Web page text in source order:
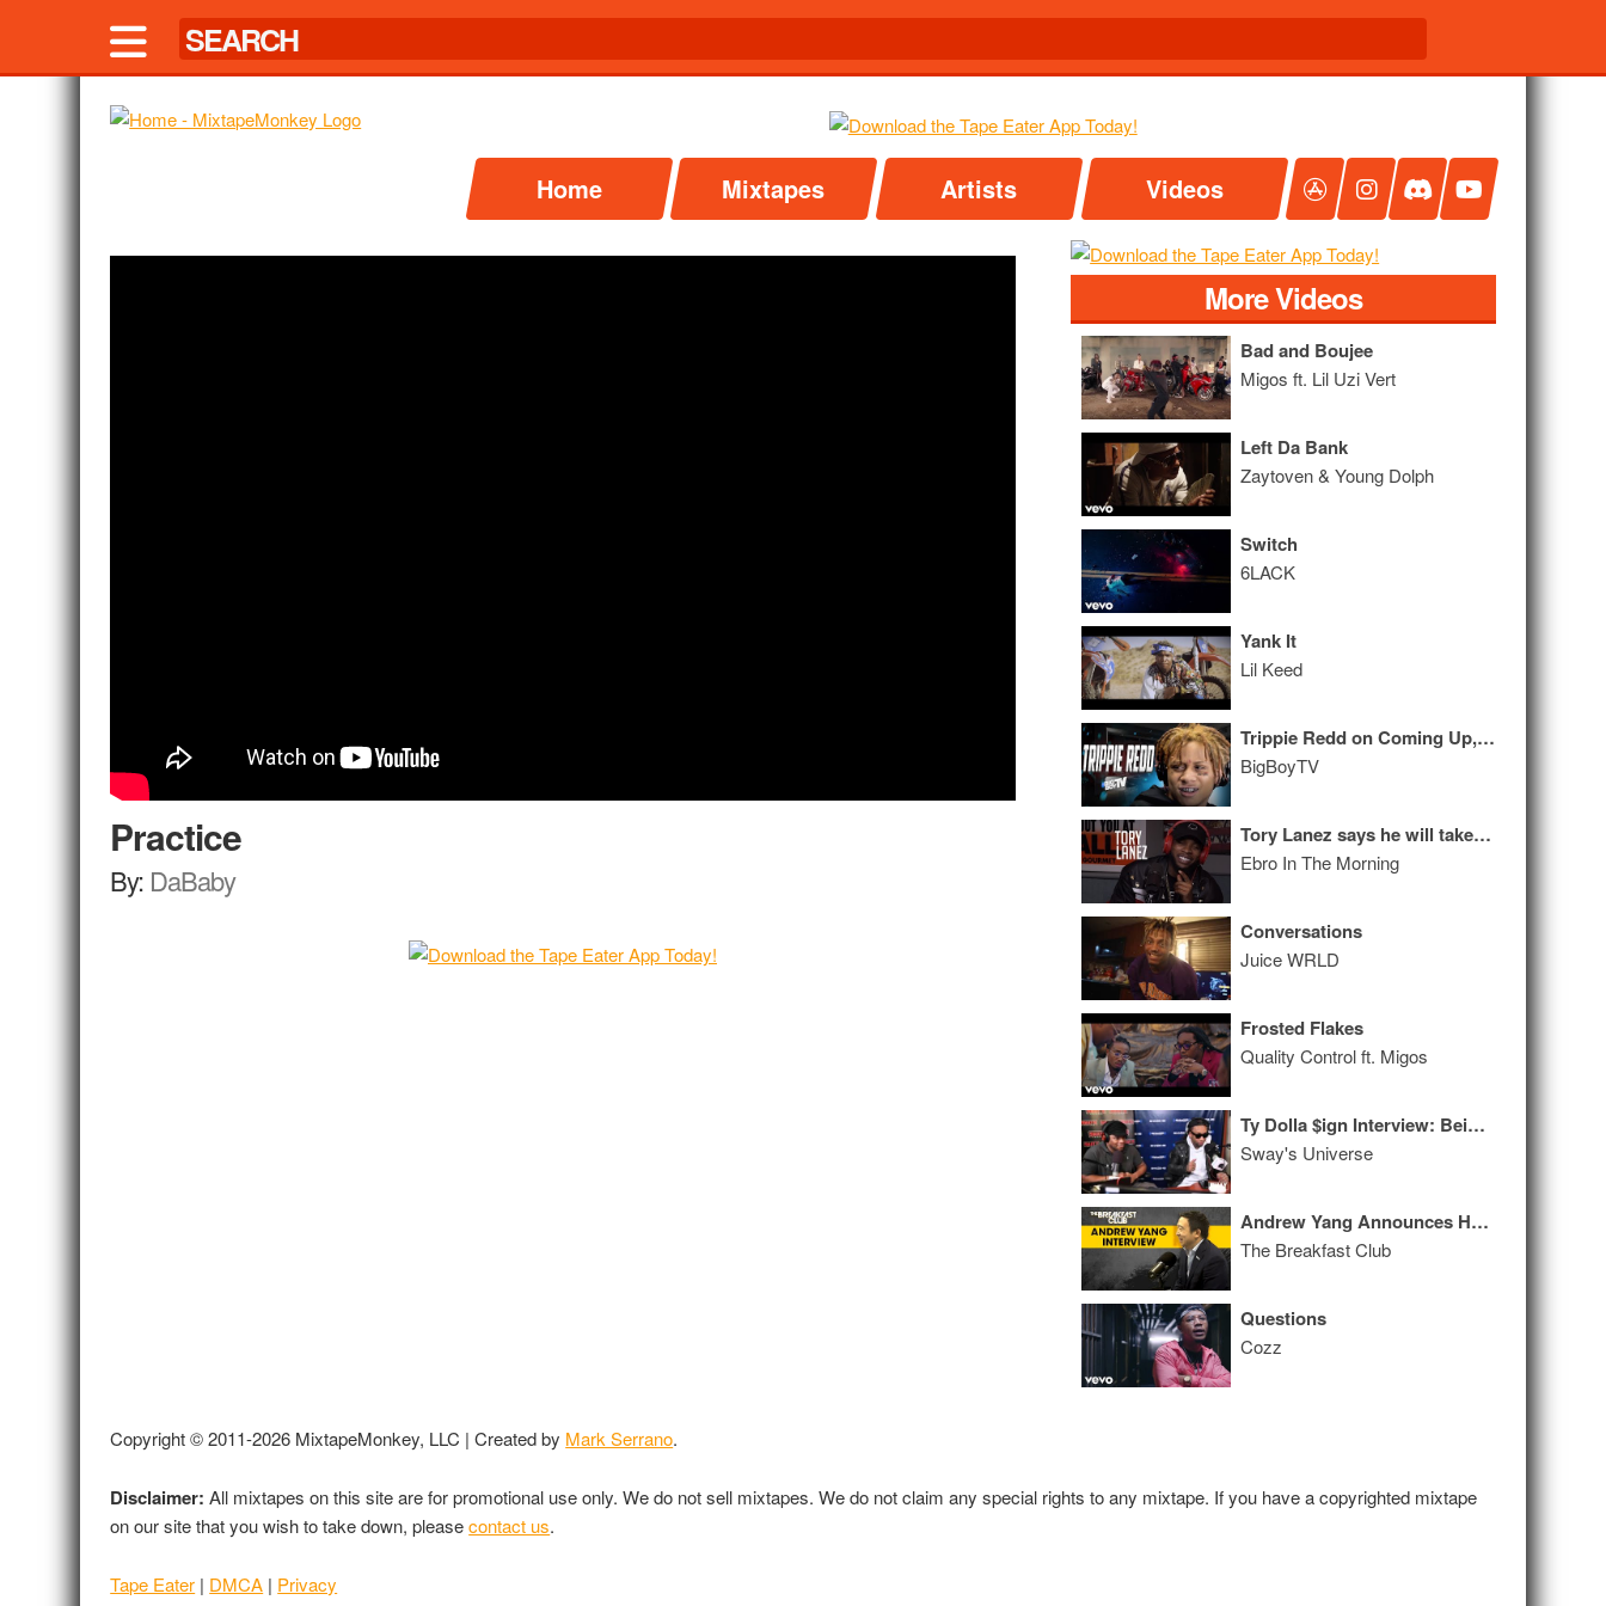
Home Mixtapes Artists Videos
Practice
By: DaBaby
More Videos
Bad and Boujee
Migos ft. Lil Uzi Vert
Left Da Bank
Zaytoven & Young Dolph
Switch
6LACK
Yank It
Lil Keed
Trippie Redd on Coming Up, 6IX9INE Situation, Collabs w/ Drake and Wayne & a Lot More
BigBoyTV
Tory Lanez says he will take #1 from Drake & names the best coming out of Toronto
Ebro In The Morning
Conversations
Juice WRLD
Frosted Flakes
Quality Control ft. Migos
Ty Dolla $ign Interview: Being Inspired By Incarcerated Brother on 'Free TC' Album
Sway's Universe
Andrew Yang Announces He's Giving $1M To The People Of NYC, Talks Solutions For The Economy + More
The Breakfast Club
Questions
Cozz
Copyright © 2011-2026 MixtapeMonkey, LLC | Created by Mark Serrano.
Disclaimer: All mixtapes on this site are for promotional use only. We do not sell mixtapes. We do not claim any special rights to any mixtape. If you have a copyrighted mixtape
on our site that you wish to take down, pleasecontact us.
Tape Eater | DMCA | Privacy